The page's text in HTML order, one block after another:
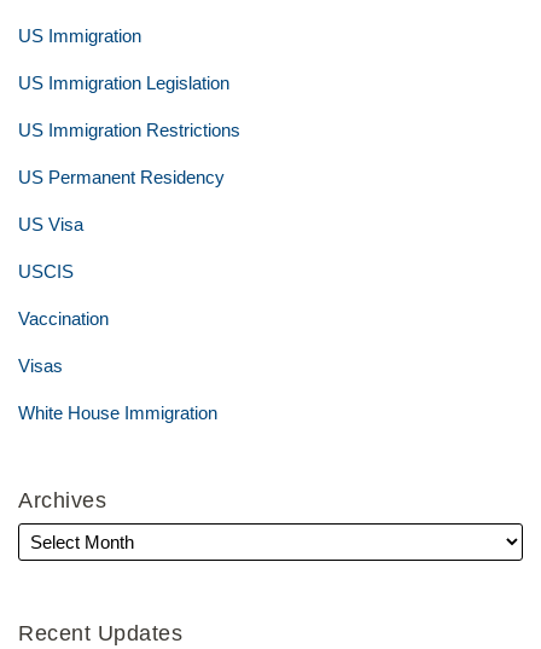
US Immigration
US Immigration Legislation
US Immigration Restrictions
US Permanent Residency
US Visa
USCIS
Vaccination
Visas
White House Immigration
Archives
Recent Updates